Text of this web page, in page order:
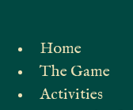
Home
The Game
Activities